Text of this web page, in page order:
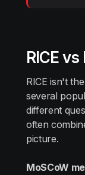
RICE
RICE isn't
several
different
often
picture.
MoSCoW